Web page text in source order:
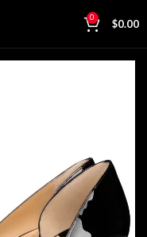
0 $0.00